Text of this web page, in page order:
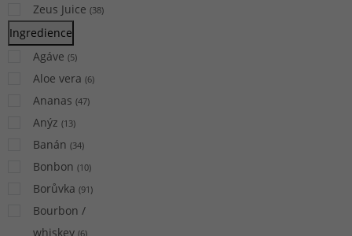
Zeus Juice (38)
Ingredience
Agáve (5)
Aloe vera (6)
Ananas (47)
Anýz (13)
Banán (34)
Bonbon (10)
Borůvka (91)
Bourbon /
whiskey (6)